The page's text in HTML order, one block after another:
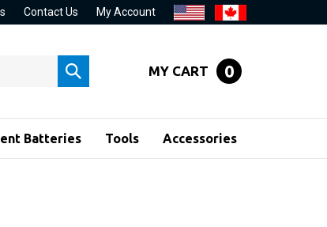
Contact Us My Account
Submit
search
MY CART 0
Batteries Tools Accessories